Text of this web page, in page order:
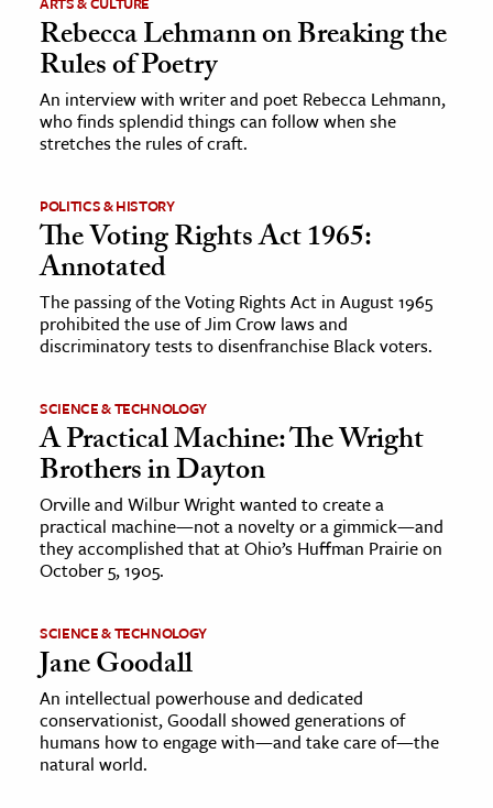
Rebecca Lehmann on Breaking the
Rules of Poetry
An interview with writer and poet Rebecca Lehmann,
who finds splendid things can follow when she
stretches the rules of craft.
POLITICS & HISTORY
The Voting Rights Act 1965:
Annotated
The passing of the Voting Rights Act in August 1965
prohibited the use of Jim Crow laws and
discriminatory tests to disenfranchise Black voters.
SCIENCE & TECHNOLOGY
A Practical Machine: The Wright
Brothers in Dayton
Orville and Wilbur Wright wanted to create a
practical machine—not a novelty or a gimmick—and
they accomplished that at Ohio’s Huffman Prairie on
October 5, 1905.
SCIENCE & TECHNOLOGY
Jane Goodall
An intellectual powerhouse and dedicated
conservationist, Goodall showed generations of
humans how to engage with—and take care of—the
natural world.